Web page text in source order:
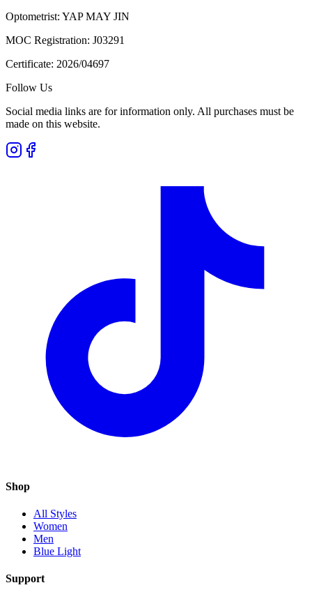
Optometrist: YAP MAY JIN
MOC Registration: J03291
Certificate: 2026/04697
Follow Us
Social media links are for information only. All purchases must be
made on this website.
Shop
All Styles
Women
Men
Blue Light
Support